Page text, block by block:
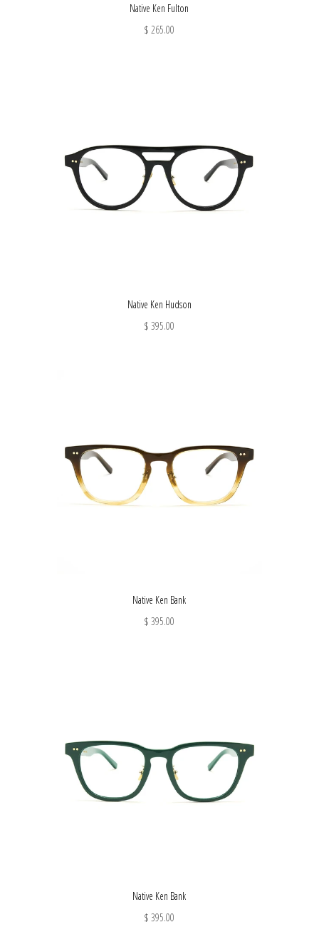
Native Ken Fulton
$ 265.00
Native Ken Hudson
$ 395.00
Native Ken Bank
$ 395.00
Native Ken Bank
$ 395.00